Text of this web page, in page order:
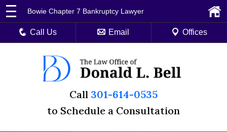
Call 301-614-0535
to Schedule a Consultation
Bowie Chapter 7 Bankruptcy Lawyer
Call Us Email Offices